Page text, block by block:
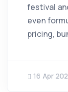
festival
even
pricing,
16 Apr